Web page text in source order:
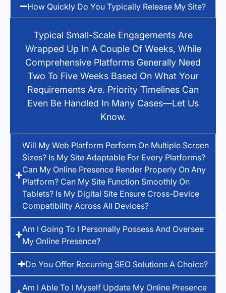
How Quickly Do You Typically Release My Site?
Typical Small-Scale Engagements Are
Wrapped Up In A Couple Of Weeks, While
Comprehensive Platforms Generally Need
Two To Five Weeks Based On What Your
Requirements Are. Priority Timelines Can
Even Be Handled In Many Cases—Let Us
Know.
Will My Web Platform Perform On Multiple Screen
Sizes? Is My Site Adaptable For Every Platforms?
Can My Online Presence Render Properly On Any
Platform? Can My Site Function Smoothly On
Tablets? Is My Digital Site Ensure Cross-Device
Compatibility Across All Devices?
Am I Going To I Personally Possess And Oversee
My Online Presence?
Do You Offer Recurring SEO Solutions A Choice?
Am I Able To I Myself Update My Online Presence